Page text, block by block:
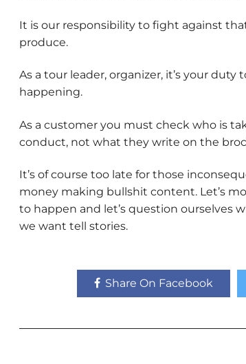
It is our responsibility to fight against
produce.
As a tour leader, organizer, it’s your
happening.
As a customer you must check who is
conduct, not what they write on the
It’s of course too late for those
money making bullshit content. Let’s
to happen and let’s question ourselves
we want tell stories.
Share On Facebook